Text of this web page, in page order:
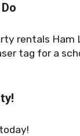
rentals
tag for a